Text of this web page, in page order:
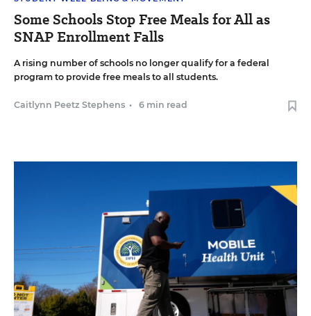
Some Schools Stop Free Meals for All as
SNAP Enrollment Falls
A rising number of schools no longer qualify for a federal
program to provide free meals to all students.
Caitlynn Peetz Stephens • 6 min read